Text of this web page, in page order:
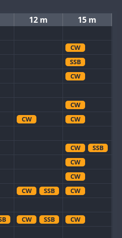
12 m 15 m
CW
SSB
CW
CW
CW
CW
CW
SSB
CW
CW
CW SSB CW
CW SSB CW